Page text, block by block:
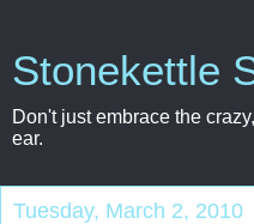
Stonekettle
Don't just embrace the
ear.
Tuesday, March 2, 2010